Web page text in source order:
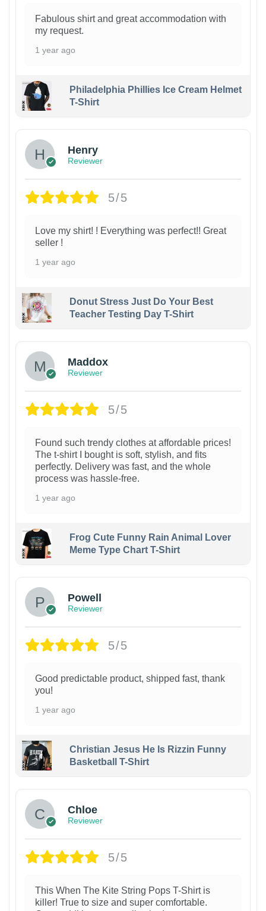
Fabulous shirt and great accommodation with
my request.
1 year ago
Philadelphia Phillies Ice Cream Helmet
T-Shirt
Henry
Reviewer
5/5
Love my shirt! ! Everything was perfect!! Great
seller !
1 year ago
Donut Stress Just Do Your Best
Teacher Testing Day T-Shirt
Maddox
Reviewer
5/5
Found such trendy clothes at affordable prices!
The t-shirt I bought is soft, stylish, and fits
perfectly. Delivery was fast, and the whole
process was hassle-free.
1 year ago
Frog Cute Funny Rain Animal Lover
Meme Type Chart T-Shirt
Powell
Reviewer
5/5
Good predictable product, shipped fast, thank
you!
1 year ago
Christian Jesus He Is Rizzin Funny
Basketball T-Shirt
Chloe
Reviewer
5/5
This When The Kite String Pops T-Shirt is
killer! True to size and super comfortable.